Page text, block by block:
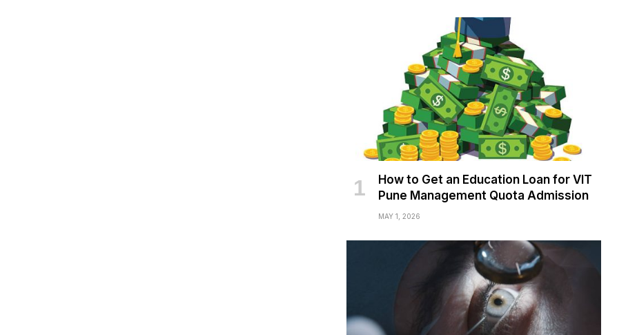
How to Get an Education Loan for VIT
Pune Management Quota Admission
MAY 1, 2026